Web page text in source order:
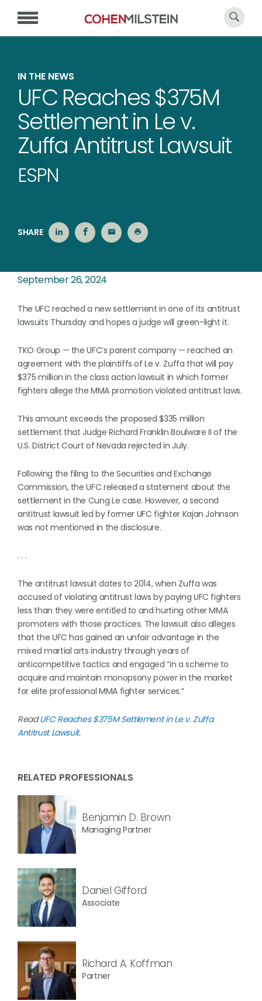
IN THE NEWS
UFC Reaches $375M
Settlement in Le v.
Zuffa Antitrust Lawsuit
ESPN
SHARE
September 26, 2024
The UFC reached a new settlement in one of its antitrust
lawsuits Thursday and hopes a judge will green-light it.
TKO Group — the UFC’s parent company — reached an
agreement with the plaintiffs of Le v. Zuffa that will pay
$375 million in the class action lawsuit in which former
fighters allege the MMA promotion violated antitrust laws.
This amount exceeds the proposed $335 million
settlement that Judge Richard Franklin Boulware II of the
U.S. District Court of Nevada rejected in July.
Following the filing to the Securities and Exchange
Commission, the UFC released a statement about the
settlement in the Cung Le case. However, a second
antitrust lawsuit led by former UFC fighter Kajan Johnson
was not mentioned in the disclosure.
. . .
The antitrust lawsuit dates to 2014, when Zuffa was
accused of violating antitrust laws by paying UFC fighters
less than they were entitled to and hurting other MMA
promoters with those practices. The lawsuit also alleges
that the UFC has gained an unfair advantage in the
mixed martial arts industry through years of
anticompetitive tactics and engaged “in a scheme to
acquire and maintain monopsony power in the market
for elite professional MMA fighter services.”
ReadUFC Reaches $375M Settlement in Le v. Zuffa
Antitrust Lawsuit.
RELATED PROFESSIONALS
Benjamin D. Brown
Managing Partner
Daniel Gifford
Associate
Richard A. Koffman
Partner